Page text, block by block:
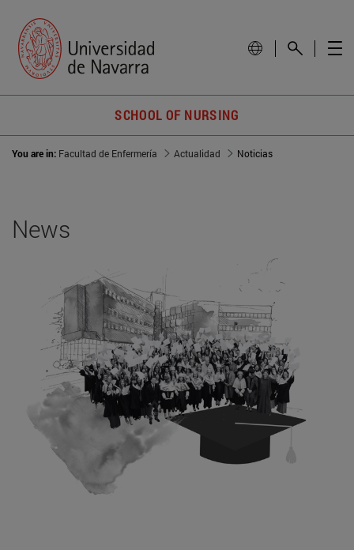
SCHOOL OF NURSING
You are in: Facultad de Enfermería Actualidad Noticias
News